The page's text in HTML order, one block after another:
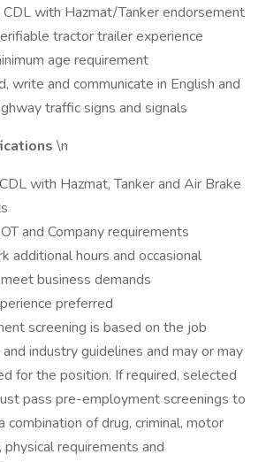
with Hazmat/Tanker endorsement
tractor trailer experience
age requirement
write and communicate in English and
traffic signs and signals
\n
with Hazmat, Tanker and Air Brake
and Company requirements
additional hours and occasional
business demands
preferred
screening is based on the job
industry guidelines and may or may
for the position. If required, selected
pass pre-employment screenings to
combination of drug, criminal, motor
physical requirements and